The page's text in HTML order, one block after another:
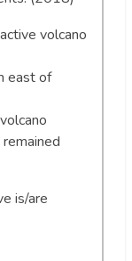
volcano
east of
is/are